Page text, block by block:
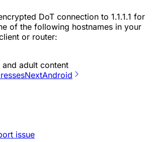
DoT connection to 1.1.1.1 for
of the following hostnames in your
or router:
adult content
NextAndroid
issue